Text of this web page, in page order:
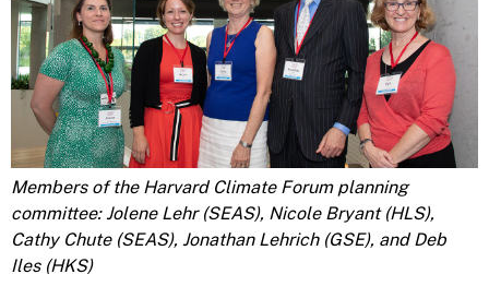
Members of the Harvard Climate Forum planning
committee: Jolene Lehr (SEAS), Nicole Bryant (HLS),
Cathy Chute (SEAS), Jonathan Lehrich (GSE), and Deb
Iles (HKS)